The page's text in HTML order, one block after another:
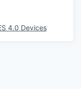
4.0 Devices